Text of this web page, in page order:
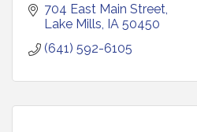
704 East Main Street
Lake Mills IA 50450
(641) 592-6105